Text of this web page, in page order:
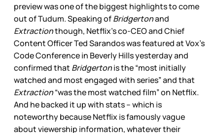
preview was one of the biggest highlights to come
out of Tudum. Speaking ofBridgertonand
Extractionthough, Netflix’s co-CEO and Chief
Content Officer Ted Sarandos was featured at Vox’s
Code Conference in Beverly Hills yesterday and
confirmed that Bridgertonis the “most initially
watched and most engaged with series” and that
Extraction“was the most watched film” on Netflix.
And he backed it up with stats – which is
noteworthy because Netflix is famously vague
about viewership information, whatever their